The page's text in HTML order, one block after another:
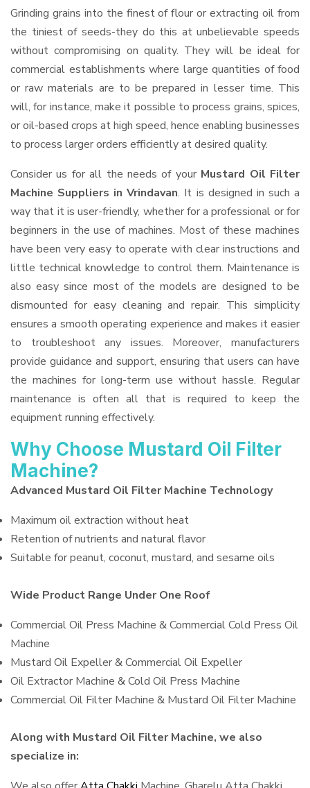
Grinding grains into the finest of flour or extracting oil from
the tiniest of seeds-they do this at unbelievable speeds
without compromising on quality. They will be ideal for
commercial establishments where large quantities of food
or raw materials are to be prepared in lesser time. This
will, for instance, make it possible to process grains, spices,
or oil-based crops at high speed, hence enabling businesses
to process larger orders efficiently at desired quality.
Consider us for all the needs of your Mustard Oil Filter
Machine Suppliers in Vrindavan. It is designed in such a
way that it is user-friendly, whether for a professional or for
beginners in the use of machines. Most of these machines
have been very easy to operate with clear instructions and
little technical knowledge to control them. Maintenance is
also easy since most of the models are designed to be
dismounted for easy cleaning and repair. This simplicity
ensures a smooth operating experience and makes it easier
to troubleshoot any issues. Moreover, manufacturers
provide guidance and support, ensuring that users can have
the machines for long-term use without hassle. Regular
maintenance is often all that is required to keep the
equipment running effectively.
Why Choose Mustard Oil Filter
Machine?
Advanced Mustard Oil Filter Machine Technology
Maximum oil extraction without heat
Retention of nutrients and natural flavor
Suitable for peanut, coconut, mustard, and sesame oils
Wide Product Range Under One Roof
Commercial Oil Press Machine & Commercial Cold Press Oil
Machine
Mustard Oil Expeller & Commercial Oil Expeller
Oil Extractor Machine & Cold Oil Press Machine
Commercial Oil Filter Machine & Mustard Oil Filter Machine
Along with Mustard Oil Filter Machine, we also
specialize in: